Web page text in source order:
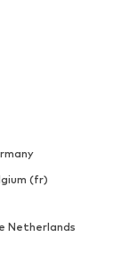
(fr)
Netherlands